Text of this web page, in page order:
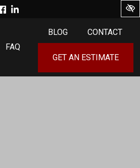
FAQ
BLOG CONTACT
GET AN ESTIMATE